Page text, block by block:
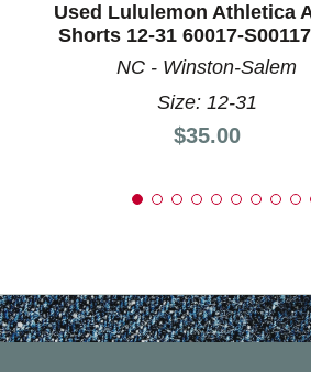
Used Lululemon Athletica
Shorts 12-31 60017-
NC - Winston-Salem
Size: 12-31
Price:
$35.00